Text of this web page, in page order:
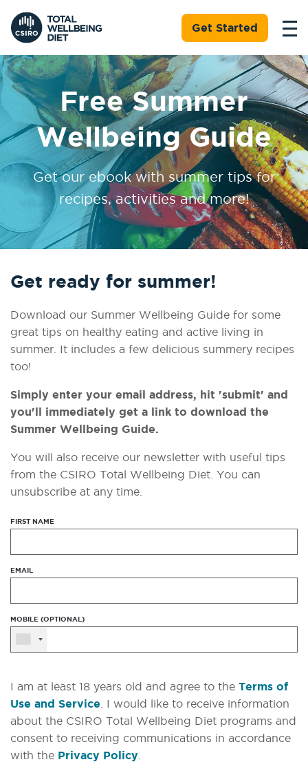
Get Started
Free Summer
Wellbeing Guide
Get our ebook with summer tips for
recipes, activities and more!
Get ready for summer!
Download our Summer Wellbeing Guide for some
great tips on healthy eating and active living in
summer. It includes a few delicious summery recipes
too!
Simply enter your email address, hit 'submit' and
you'll immediately get a link to download the
Summer Wellbeing Guide.
You will also receive our newsletter with useful tips
from the CSIRO Total Wellbeing Diet. You can
unsubscribe at any time.
FIRST NAME
EMAIL
MOBILE (OPTIONAL)
I am at least 18 years old and agree to the Terms of
Use and Service . I would like to receive information
about the CSIRO Total Wellbeing Diet programs and
consent to receiving communications in accordance
with the Privacy Policy